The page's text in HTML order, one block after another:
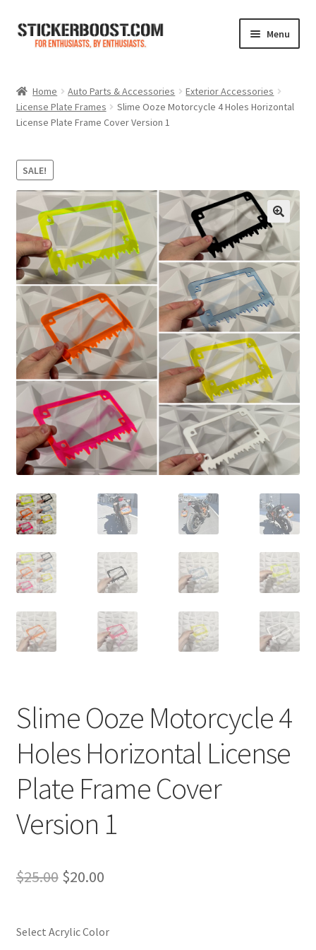
Skip
Skip
Menu
Color Charts
My Account
child
menu
Cart
Home Auto Parts & Accessories
Exterior Accessories
License Plate Frames
Slime Ooze Motorcycle 4 Holes Horizontal
License Plate Frame Cover Version 1
SALE!
Slime Ooze Motorcycle 4
Holes Horizontal License
Plate Frame Cover
Version 1
$25.00 Original
was:
$20.00Current
is:
Select Acrylic Color